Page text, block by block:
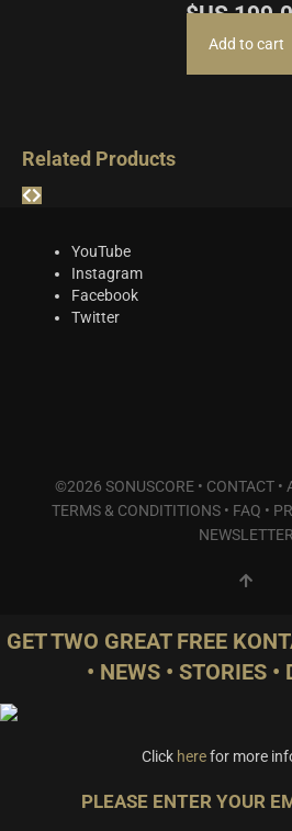
$US
Add to cart
Related Products
YouTube
Instagram
Facebook
Twitter
©2026 SONUSCORE • CONTACT •
TERMS & CONDITITIONS• FAQ •
NEWSLETTER
GET TWO GREAT FREE
• NEWS • STORIES
Click herefor more
PLEASE ENTER YOUR